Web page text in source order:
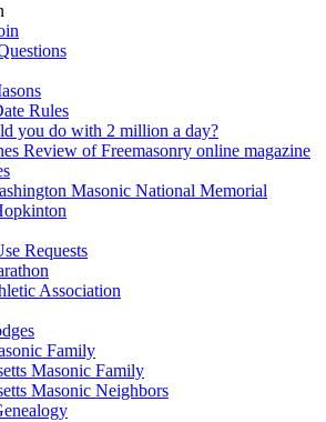
Rules
you do with 2 million a day?
Review of Freemasonry online magazine
Masonic National Memorial
Requests
Association
Family
Masonic Family
Masonic Neighbors